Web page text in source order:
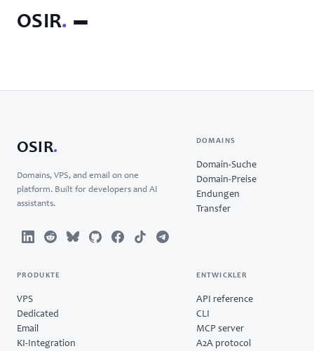
OSIR.
OSIR.
Domains, VPS, and email on one
platform. Built for developers and AI
assistants.
DOMAINS
Domain-Suche
Domain-Preise
Endungen
Transfer
PRODUKTE
VPS
Dedicated
Email
KI-Integration
ENTWICKLER
API reference
CLI
MCP server
A2A protocol